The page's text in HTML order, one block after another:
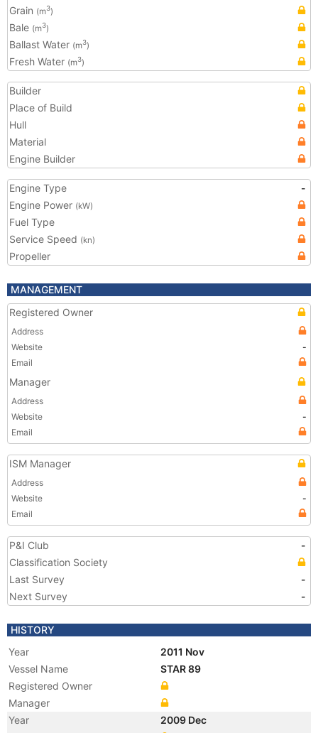
Grain (m3)
Bale (m3)
Ballast Water (m3)
Fresh Water (m3)
Builder
Place of Build
Hull
Material
Engine Builder
Engine Type
-
Engine Power (kW)
Fuel Type
Service Speed (kn)
Propeller
MANAGEMENT
Registered Owner
Address
Website
-
Email
Manager
Address
Website
-
Email
ISM Manager
Address
Website
-
Email
P&I Club
-
Classification Society
Last Survey
-
Next Survey
-
HISTORY
Year
2011 Nov
Vessel Name
STAR 89
Registered Owner
Manager
Year
2009 Dec